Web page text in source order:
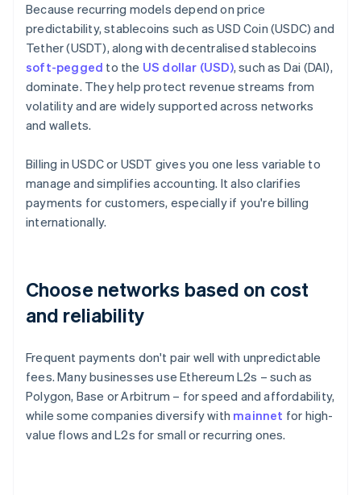
Because recurring models depend on price
predictability, stablecoins such as USD Coin (USDC) and
Tether (USDT), along with decentralised stablecoins
soft-pegged to the US dollar (USD), such as Dai (DAI),
dominate. They help protect revenue streams from
volatility and are widely supported across networks
and wallets.
Billing in USDC or USDT gives you one less variable to
manage and simplifies accounting. It also clarifies
payments for customers, especially if you're billing
internationally.
Choose networks based on cost
and reliability
Frequent payments don't pair well with unpredictable
fees. Many businesses use Ethereum L2s – such as
Polygon, Base or Arbitrum – for speed and affordability,
while some companies diversify with mainnet for high-
value flows and L2s for small or recurring ones.